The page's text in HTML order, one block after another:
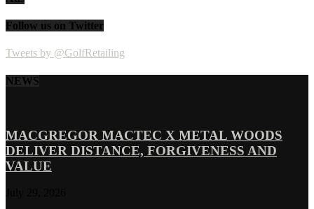
Follow us on Twitter
Tweets by @GolfRetailing
NEWS
MACGREGOR MACTEC X METAL WOODS
DELIVER DISTANCE, FORGIVENESS AND
VALUE